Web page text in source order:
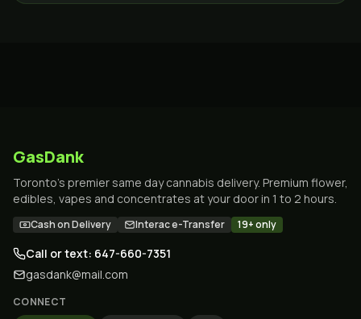
GasDank
Toronto's premier same day cannabis delivery. Premium flower,
edibles, vapes and concentrates at your door in 1 to 2 hours.
Cash on Delivery Interac e-Transfer 19+ only
Call or text: 647-660-7351
gasdank@mail.com
CONNECT